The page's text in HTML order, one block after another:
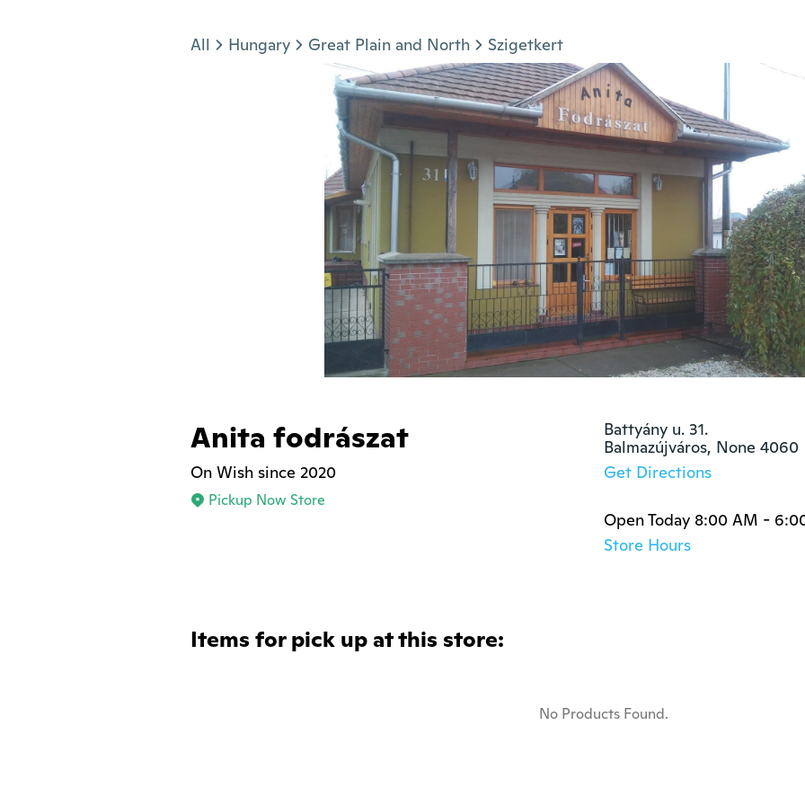
All Hungary Great Plain and North Szigetkert
Anita fodrászat
On Wish since 2020
Pickup Now Store
Battyány u. 31.
Balmazújváros, None 4060
Get Directions
Open Today 8:00 AM -
Store Hours
Items for pick up at this store:
No Products Found.